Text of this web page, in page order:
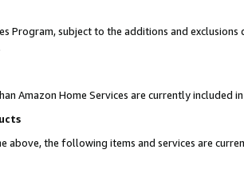
Program, subject to the additions and
Amazon Home Services are currently included
above, the following items and services are